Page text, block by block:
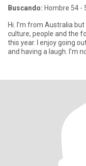
Buscando: Hombre 54 -
Hi. I’m from Australia but living in Thailand. I fell in love with the
culture, people and the
this year. I enjoy going
and having a laugh. I’m